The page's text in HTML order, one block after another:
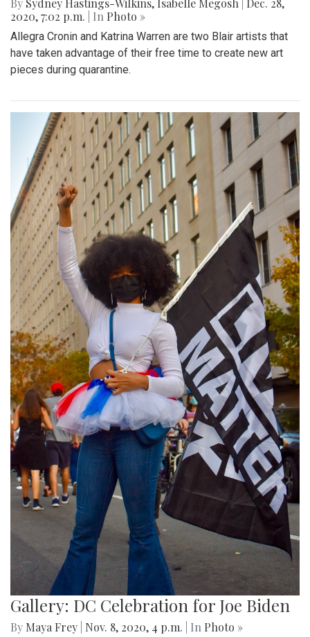
By Sydney Hastings-Wilkins, Isabelle Megosh
Dec. 28,
2020, 7:02 p.m.
| In Photo »
Allegra Cronin and Katrina Warren are two Blair artists that
have taken advantage of their free time to create new art
pieces during quarantine.
Gallery: DC Celebration for Joe Biden
By Maya Frey Nov. 8, 2020, 4 p.m. | In Photo »